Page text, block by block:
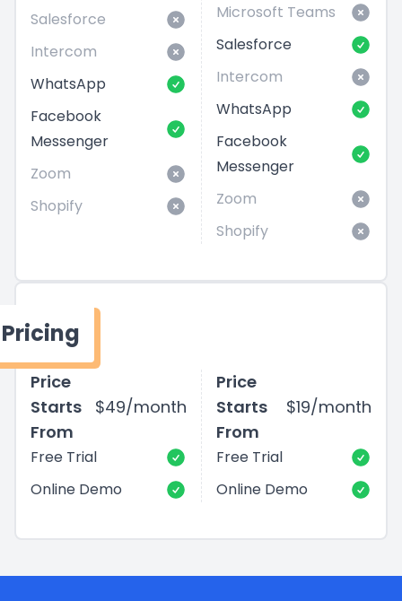
Salesforce
Intercom
WhatsApp
Facebook
Messenger
Zoom
Shopify
Microsoft Teams
Salesforce
Intercom
WhatsApp
Facebook
Messenger
Zoom
Shopify
Pricing
Price
Starts
From
$49/month
Free Trial
Online Demo
Price
Starts
From
$19/month
Free Trial
Online Demo